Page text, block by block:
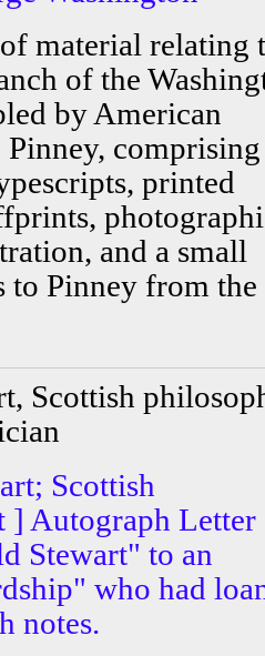
material relating
of the
by American
comprising
printed
and a small
to Pinney from the
Scottish
Scottish
] Autograph Letter
Stewart" to an
who had
notes.